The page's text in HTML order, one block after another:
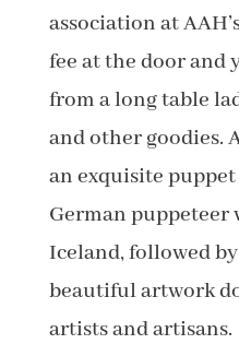
association at
fee at the door and
from a long table
and other goodies.
an exquisite
German puppeteer
Iceland, followed
beautiful artwork
artists and artisans.